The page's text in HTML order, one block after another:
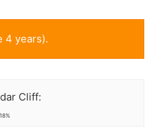
4 years).
Cliff: